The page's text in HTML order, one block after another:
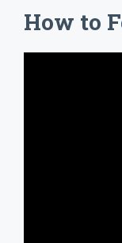
How to